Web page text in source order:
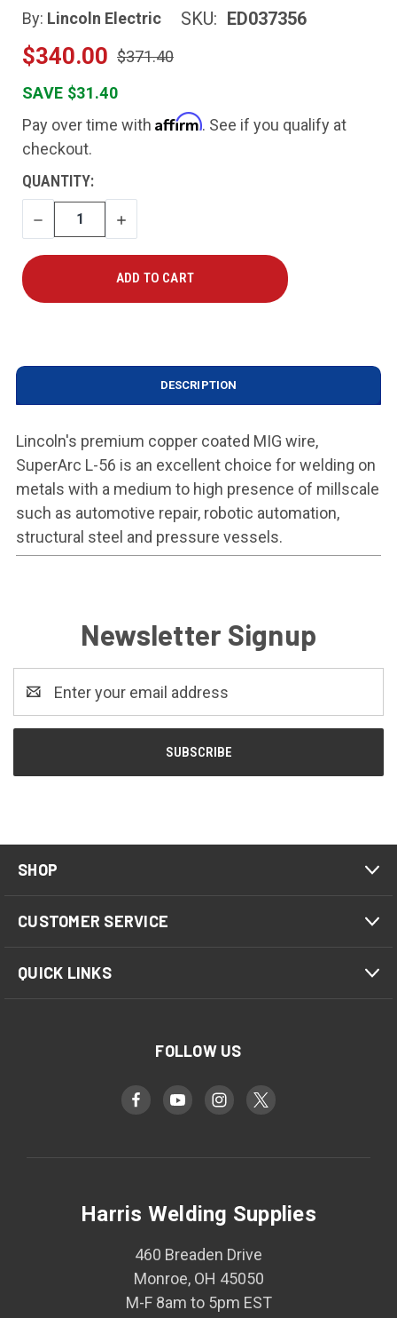
By: Lincoln Electric SKU: ED037356
$340.00 $371.40
SAVE $31.40
Pay over time with Affirm. See if you qualify at
checkout.
CURRENT
STOCK:
QUANTITY:
DECREASE
QUANTITY
INCREASE
QUANTITY
DESCRIPTION
Lincoln's premium copper coated MIG wire,
SuperArc L-56 is an excellent choice for welding on
metals with a medium to high presence of millscale
such as automotive repair, robotic automation,
structural steel and pressure vessels.
Newsletter Signup
Address
SHOP
CUSTOMER SERVICE
QUICK LINKS
FOLLOW US
Harris Welding Supplies
460 Breaden Drive
Monroe, OH 45050
M-F 8am to 5pm EST